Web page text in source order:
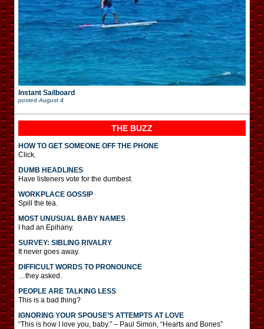
Instant Sailboard
posted August 4
THE BUZZ
HOW TO GET SOMEONE OFF THE PHONE
Click.
DUMB HEADLINES
Have listeners vote for the dumbest.
WORKPLACE GOSSIP
Spill the tea.
MOST UNUSUAL BABY NAMES
I had an Epihany.
SURVEY: SIBLING RIVALRY
It never goes away.
DIFFICULT WORDS TO PRONOUNCE
…they asked.
PEOPLE ARE TALKING LESS
This is a bad thing?
IGNORING YOUR SPOUSE’S ATTEMPTS AT LOVE
“This is how I love you, baby.” – Paul Simon, “Hearts and Bones”